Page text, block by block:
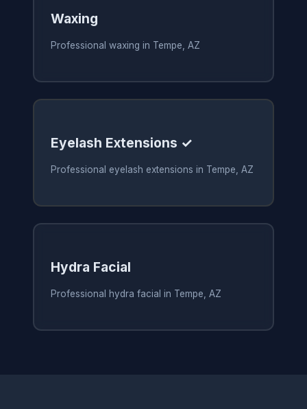
Waxing
Professional waxing in Tempe, AZ
Eyelash Extensions ✓
Professional eyelash extensions in Tempe, AZ
Hydra Facial
Professional hydra facial in Tempe, AZ